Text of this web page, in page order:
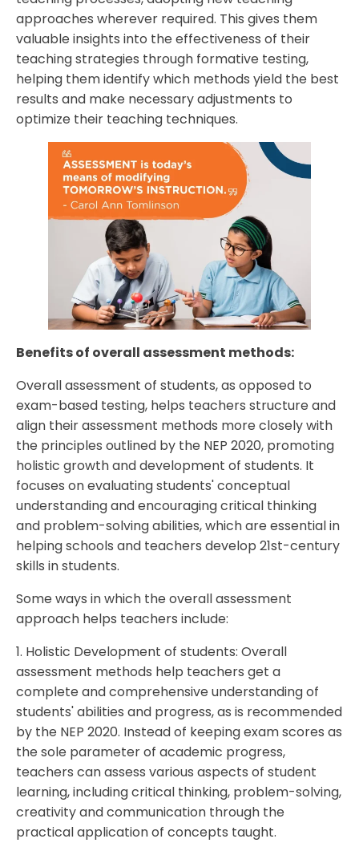
approaches wherever required. This gives them
valuable insights into the effectiveness of their
teaching strategies through formative testing,
helping them identify which methods yield the best
results and make necessary adjustments to
optimize their teaching techniques.
Benefits of overall assessment methods:
Overall assessment of students, as opposed to
exam-based testing, helps teachers structure and
align their assessment methods more closely with
the principles outlined by the NEP 2020, promoting
holistic growth and development of students. It
focuses on evaluating students' conceptual
understanding and encouraging critical thinking
and problem-solving abilities, which are essential in
helping schools and teachers develop 21st-century
skills in students.
Some ways in which the overall assessment
approach helps teachers include:
1. Holistic Development of students: Overall
assessment methods help teachers get a
complete and comprehensive understanding of
students' abilities and progress, as is recommended
by the NEP 2020. Instead of keeping exam scores as
the sole parameter of academic progress,
teachers can assess various aspects of student
learning, including critical thinking, problem-solving,
creativity and communication through the
practical application of concepts taught.